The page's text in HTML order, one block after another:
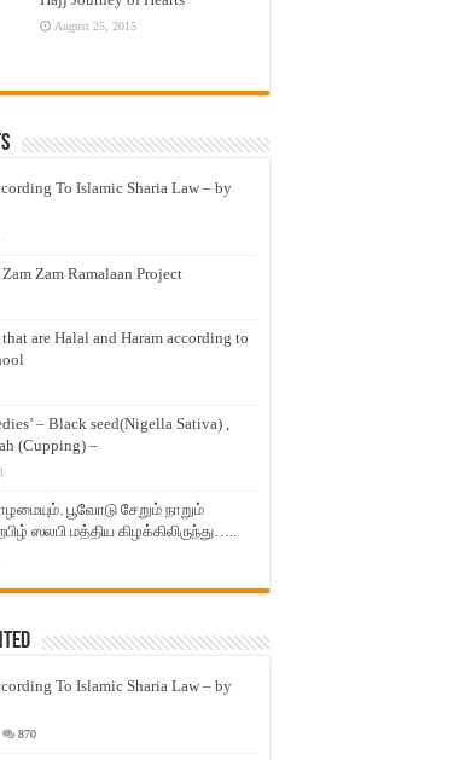
August 25, 2015
To Islamic Sharia Law – by
Zam Ramalaan Project
are Halal and Haram according to
– Black seed(Nigella Sativa) ,
(Cupping) –
பூவோடு சேறும் நாறும்
ஸலபி மத்திய கிழக்கிலிருந்து…..
To Islamic Sharia Law – by
870